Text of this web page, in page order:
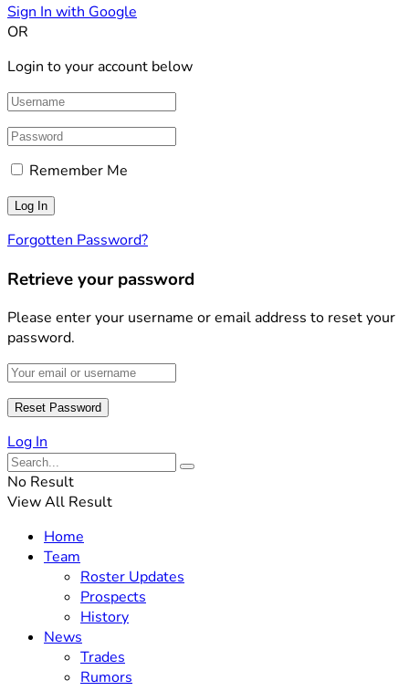
Sign In with Google
OR
Login to your account below
Remember Me
Forgotten Password?
Retrieve your password
Please enter your username or email address to reset your
password.
Log In
No Result
View All Result
Home
Team
Roster Updates
Prospects
History
News
Trades
Rumors